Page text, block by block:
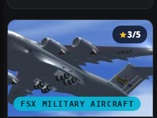
FSX MILITARY AIRCRAFT
3/5